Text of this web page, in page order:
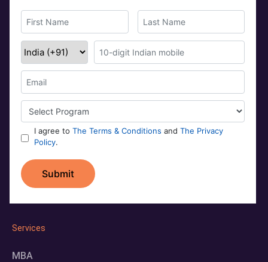
Services
MBA